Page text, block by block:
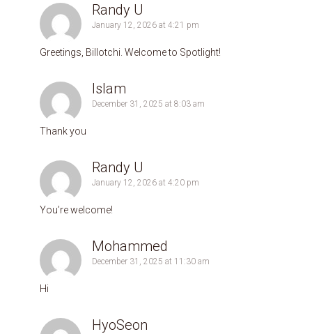
Randy U
January 12, 2026 at 4:21 pm
Greetings, Billotchi. Welcome to Spotlight!
Islam
December 31, 2025 at 8:03 am
Thank you
Randy U
January 12, 2026 at 4:20 pm
You’re welcome!
Mohammed
December 31, 2025 at 11:30 am
Hi
HyoSeon